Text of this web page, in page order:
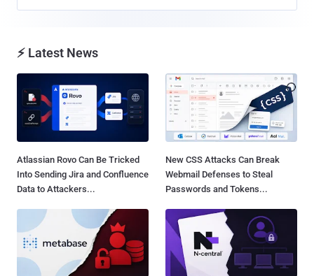
⚡ Latest News
Atlassian Rovo Can Be Tricked
Into Sending Jira and Confluence
Data to Attackers...
New CSS Attacks Can Break
Webmail Defenses to Steal
Passwords and Tokens...